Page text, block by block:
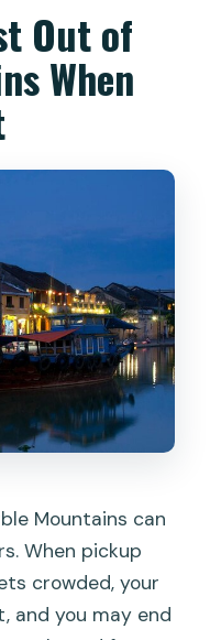
Out of
When
Mountains can
When pickup
crowded, your
and you may end